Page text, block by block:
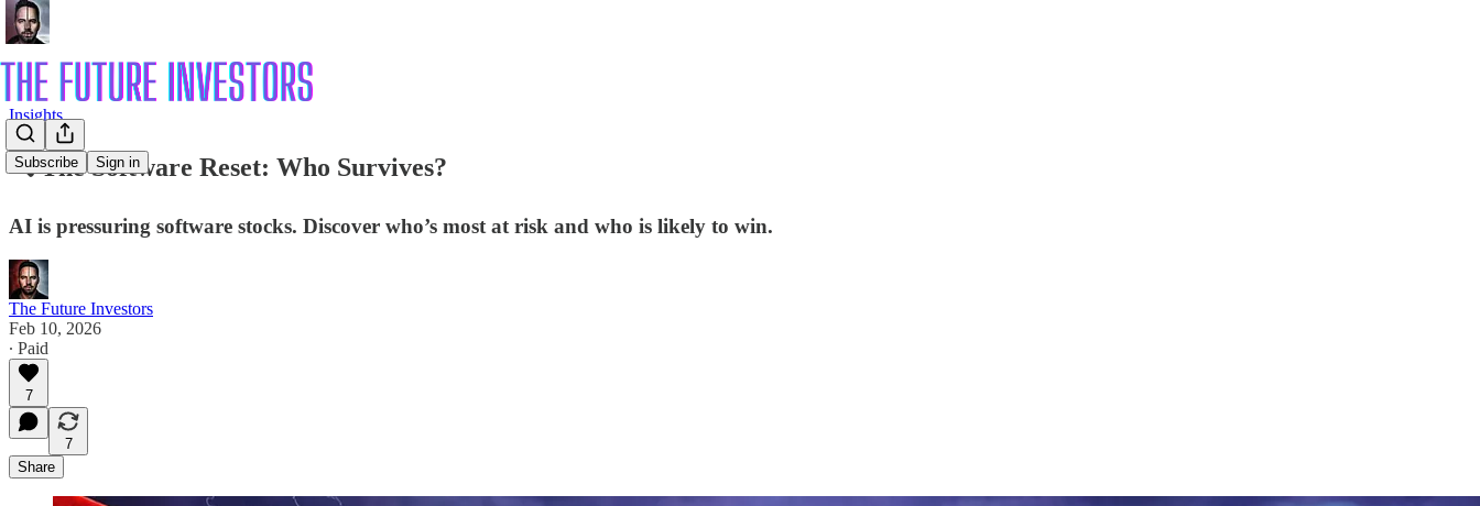
Subscribe Sign in
Insights
🔍 The Software Reset: Who Survives?
AI is pressuring software stocks. Discover who’s most at risk and who is likely to win.
The Future Investors
Feb 10, 2026
∙ Paid
7
7
Share